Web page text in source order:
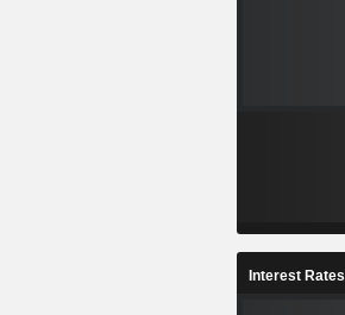
Interest Rates